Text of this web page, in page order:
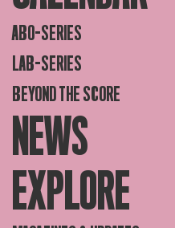
ABO-SERIES
LAB-SERIES
BEYOND THE SCORE
NEWS
EXPLORE